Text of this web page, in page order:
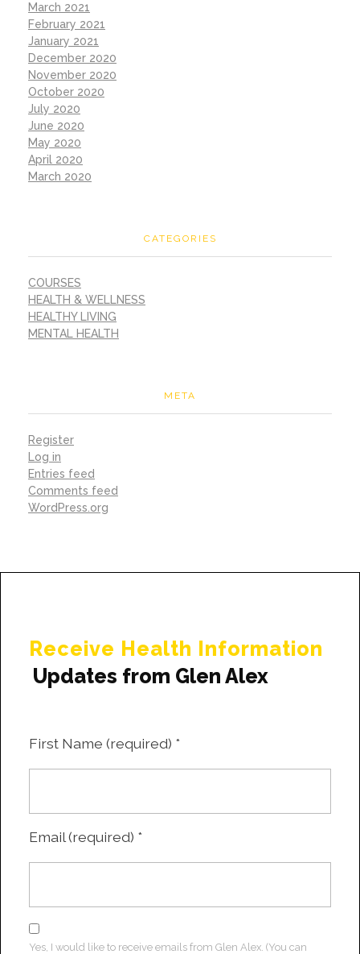
March 2021
February 2021
January 2021
December 2020
November 2020
October 2020
July 2020
June 2020
May 2020
April 2020
March 2020
CATEGORIES
COURSES
HEALTH & WELLNESS
HEALTHY LIVING
MENTAL HEALTH
META
Register
Log in
Entries feed
Comments feed
WordPress.org
Receive Health Information
Updates from Glen Alex
First Name (required) *
Email (required) *
Yes, I would like to receive emails from Glen Alex. (You can